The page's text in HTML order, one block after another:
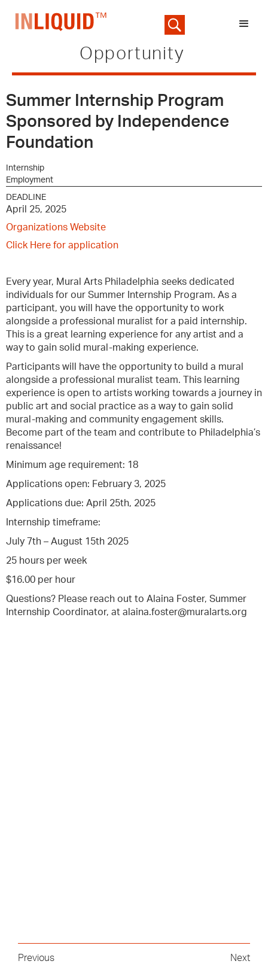
Opportunity
Summer Internship Program
Sponsored by Independence
Foundation
Internship
Employment
DEADLINE
April 25, 2025
Organizations Website
Click Here for application
Every year, Mural Arts Philadelphia seeks dedicated
individuals for our Summer Internship Program. As a
participant, you will have the opportunity to work
alongside a professional muralist for a paid internship.
This is a great learning experience for any artist and a
way to gain solid mural-making experience.
Participants will have the opportunity to build a mural
alongside a professional muralist team. This learning
experience is open to artists working towards a journey in
public art and social practice as a way to gain solid
mural-making and community engagement skills.
Become part of the team and contribute to Philadelphia’s
renaissance!
Minimum age requirement: 18
Applications open: February 3, 2025
Applications due: April 25th, 2025
Internship timeframe:
July 7th – August 15th 2025
25 hours per week
$16.00 per hour
Questions? Please reach out to Alaina Foster, Summer
Internship Coordinator, at alaina.foster@muralarts.org
Previous Next